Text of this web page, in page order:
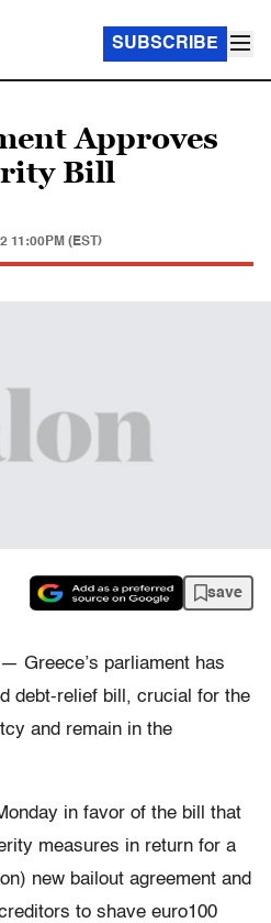
SUBSCRIBE
Approves
Bill
11:00PM (EST)
save
Greece’s parliament has
debt-relief bill, crucial for the
and remain in the
in favor of the bill that
measures in return for a
new bailout agreement and
to shave euro100